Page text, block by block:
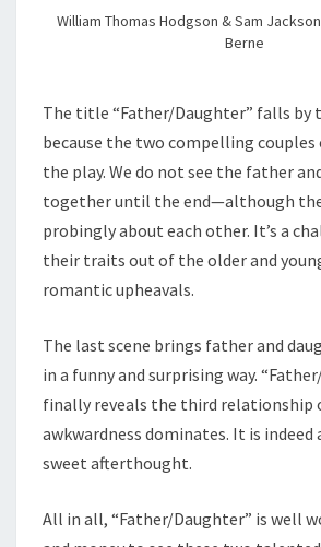
William Thomas Hodgson & Sam
Berne
The title “Father/Daughter” falls by
because the two compelling
the play. We do not see the father
together until the end—although
probingly about each other. It’s a
their traits out of the older and
romantic upheavals.
The last scene brings father and
in a funny and surprising way.
finally reveals the third relationship
awkwardness dominates. It is indeed
sweet afterthought.
All in all, “Father/Daughter” is well